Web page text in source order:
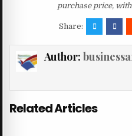
purchase price,
Share:
Author:
Related Articles